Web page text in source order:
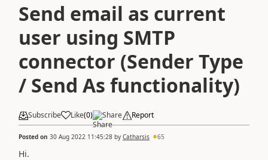
Send email as current
user using SMTP
connector (Sender Type
/ Send As functionality)
Subscribe Like(0) Share Report
Posted on 30 Aug 2022 11:45:28 by Catharsis 65
Hi.